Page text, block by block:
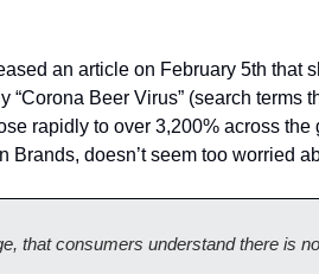
an article on February 5th that
“Corona Beer Virus” (search terms
rapidly to over 3,200% across
Brands, doesn’t seem too worried
that consumers understand there is